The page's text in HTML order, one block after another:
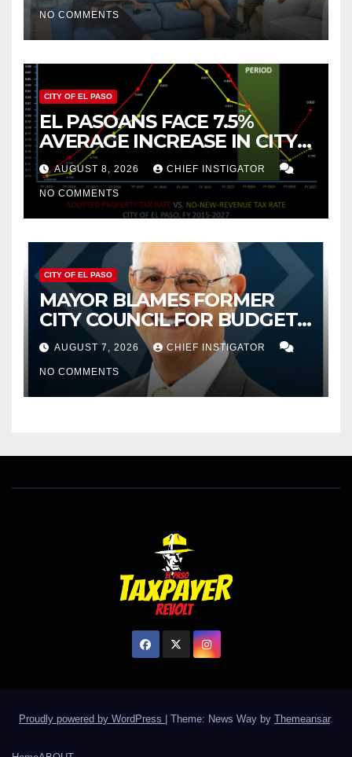
NO COMMENTS
CITY OF EL PASO
EL PASOANS FACE 7.5%
AVERAGE INCREASE IN CITY
PROPERTY TAX
AUGUST 8, 2026 CHIEF INSTIGATOR
NO COMMENTS
CITY OF EL PASO
MAYOR BLAMES FORMER
CITY COUNCIL FOR BUDGET
WOES, ARMIJO PROPOSES
CUTTING $21M FOR FY 2027
AUGUST 7, 2026 CHIEF INSTIGATOR
NO COMMENTS
Proudly powered by WordPress Theme: News Way by Themeansar.